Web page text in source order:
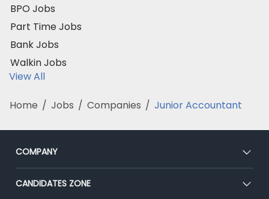
BPO Jobs
Part Time Jobs
Bank Jobs
Walkin Jobs
View All
Home / Jobs / Companies / Junior Accountant
COMPANY
About Us
CANDIDATES ZONE